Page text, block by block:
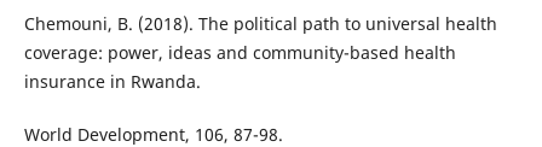
Chemouni, B. (2018). The political path to universal health
coverage: power, ideas and community-based health
insurance in Rwanda.
World Development, 106, 87-98.